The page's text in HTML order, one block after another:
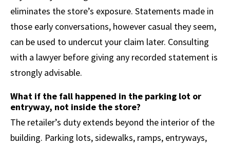
eliminates the store’s exposure. Statements made in
those early conversations, however casual they seem,
can be used to undercut your claim later. Consulting
with a lawyer before giving any recorded statement is
strongly advisable.
What if the fall happened in the parking lot or
entryway, not inside the store?
The retailer’s duty extends beyond the interior of the
building. Parking lots, sidewalks, ramps, entryways,